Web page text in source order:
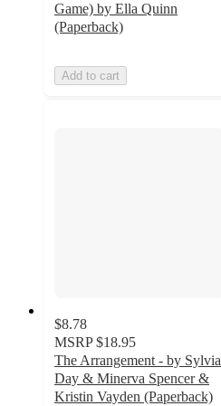
Game) by Ella Quinn
(Paperback)
Add to cart
$8.78
MSRP $18.95
The Arrangement - by Sylvia
Day & Minerva Spencer &
Kristin Vayden (Paperback)